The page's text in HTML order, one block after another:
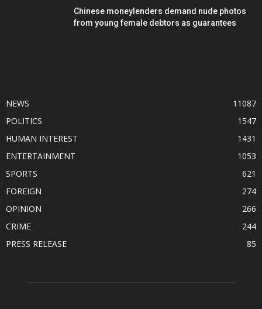
Chinese moneylenders demand nude photos
from young female debtors as guarantees
NEWS
11087
POLITICS
1547
HUMAN INTEREST
1431
ENTERTAINMENT
1053
SPORTS
621
FOREIGN
274
OPINION
266
CRIME
244
PRESS RELEASE
85